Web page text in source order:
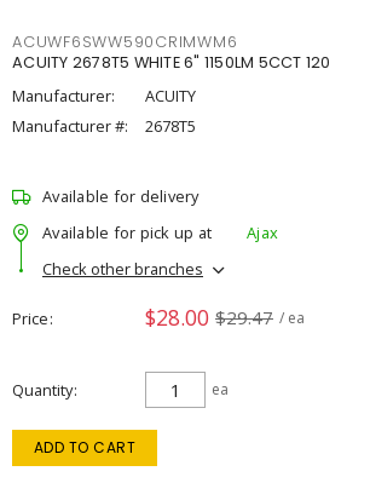
ACUWF6SWW590CRIMWM6
ACUITY 2678T5 WHITE 6" 1150LM 5CCT 120
Manufacturer:
ACUITY
Manufacturer #:
2678T5
Available for delivery
Available for pick up at
Ajax
Check other branches
Price $28.00 $29.47 / ea
Quantity ea
ADD TO CART